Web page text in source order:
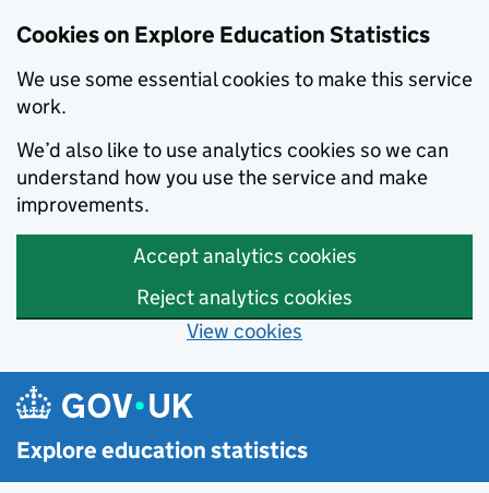
Cookies on Explore Education Statistics
We use some essential cookies to make this service
work.
We’d also like to use analytics cookies so we can
understand how you use the service and make
improvements.
Accept analytics cookies
Reject analytics cookies
View cookies
Skip to main content
Explore education statistics